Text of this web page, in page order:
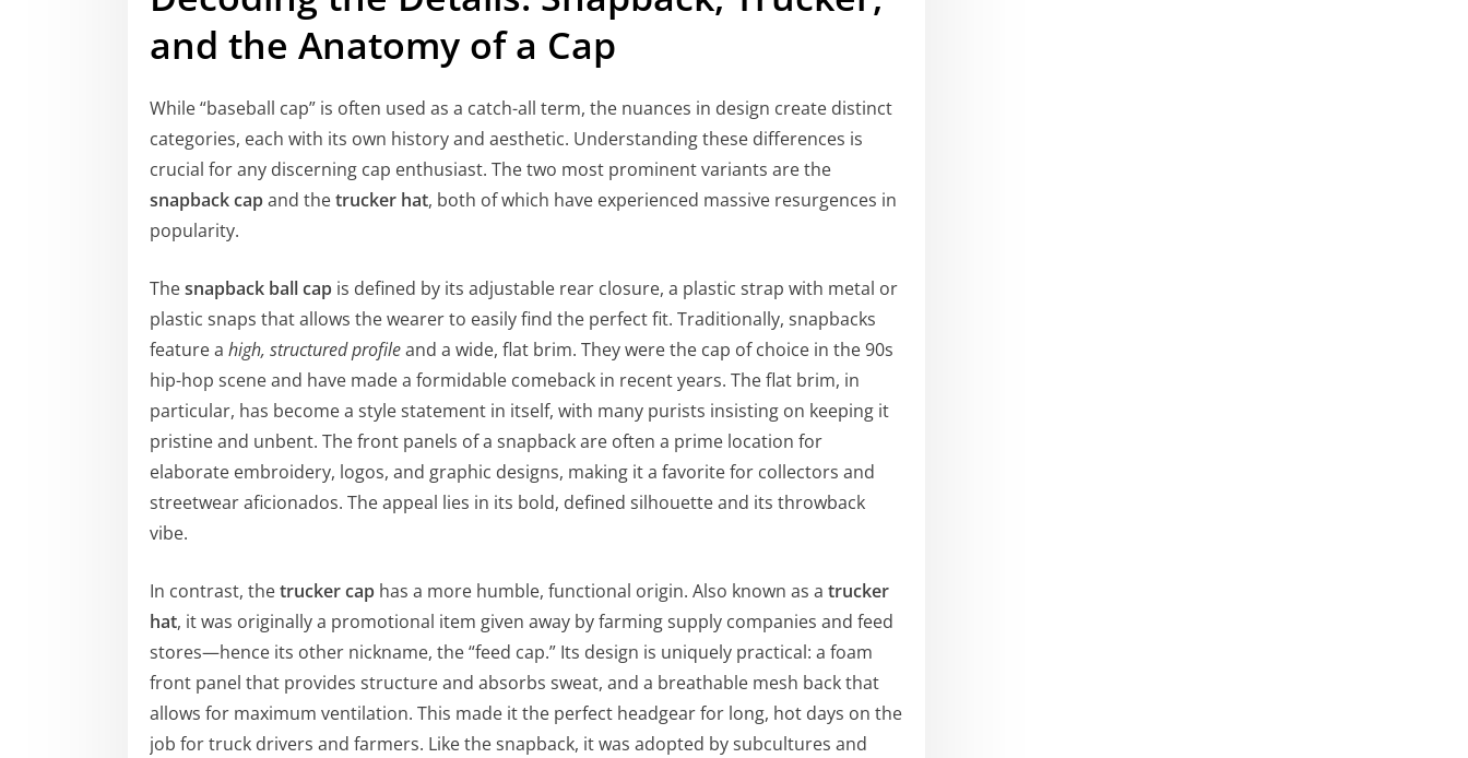
and the Anatomy of a Cap
While “baseball cap” is often used as a catch-all term, the nuances in design create distinct
categories, each with its own history and aesthetic. Understanding these differences is
crucial for any discerning cap enthusiast. The two most prominent variants are the
snapback capand thetrucker hat, both of which have experienced massive resurgences in
popularity.
Thesnapback ball cap is defined by its adjustable rear closure, a plastic strap with metal or
plastic snaps that allows the wearer to easily find the perfect fit. Traditionally, snapbacks
feature a high, structured profileand a wide, flat brim. They were the cap of choice in the 90s
hip-hop scene and have made a formidable comeback in recent years. The flat brim, in
particular, has become a style statement in itself, with many purists insisting on keeping it
pristine and unbent. The front panels of a snapback are often a prime location for
elaborate embroidery, logos, and graphic designs, making it a favorite for collectors and
streetwear aficionados. The appeal lies in its bold, defined silhouette and its throwback
vibe.
In contrast, thetrucker cap has a more humble, functional origin. Also known as a trucker
hat, it was originally a promotional item given away by farming supply companies and feed
stores—hence its other nickname, the “feed cap.” Its design is uniquely practical: a foam
front panel that provides structure and absorbs sweat, and a breathable mesh back that
allows for maximum ventilation. This made it the perfect headgear for long, hot days on the
job for truck drivers and farmers. Like the snapback, it was adopted by subcultures and